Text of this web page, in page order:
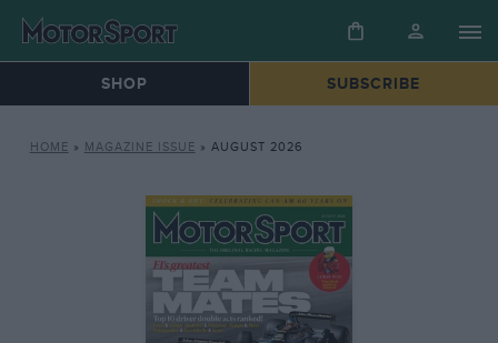
SHOP SUBSCRIBE
HOME » MAGAZINE ISSUE » AUGUST 2026